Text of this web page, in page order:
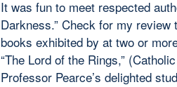
It was fun to meet respected
Darkness.” Check for my
books exhibited by at two or
“The Lord of the Rings,”
Professor Pearce’s delighted